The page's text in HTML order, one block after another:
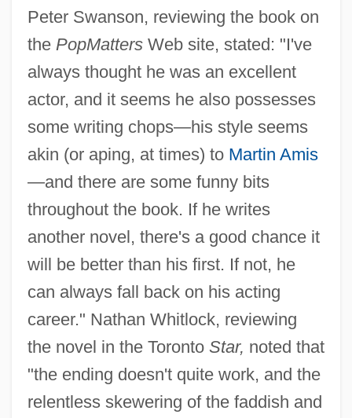
Peter Swanson, reviewing the book on
the PopMattersWeb site, stated: "I've
always thought he was an excellent
actor, and it seems he also possesses
some writing chops—his style seems
akin (or aping, at times) to Martin Amis
—and there are some funny bits
throughout the book. If he writes
another novel, there's a good chance it
will be better than his first. If not, he
can always fall back on his acting
career." Nathan Whitlock, reviewing
the novel in the Toronto Star, noted that
"the ending doesn't quite work, and the
relentless skewering of the faddish and